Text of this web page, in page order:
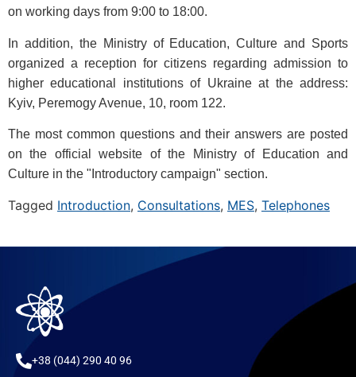
on working days from 9:00 to 18:00.
In addition, the Ministry of Education, Culture and Sports
organized a reception for citizens regarding admission to
higher educational institutions of Ukraine at the address:
Kyiv, Peremogy Avenue, 10, room 122.
The most common questions and their answers are posted
on the official website of the Ministry of Education and
Culture in the "Introductory campaign" section.
Tagged Introduction, Consultations, MES, Telephones
+38 (044) 290 40 96